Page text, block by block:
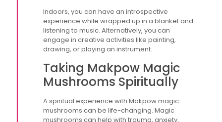
Indoors, you can have an introspective
experience while wrapped up in a blanket and
listening to music. Alternatively, you can
engage in creative activities like painting,
drawing, or playing an instrument.
Taking Makpow Magic
Mushrooms Spiritually
A spiritual experience with Makpow magic
mushrooms can be life-changing. Magic
mushrooms can help with trauma, anxiety,